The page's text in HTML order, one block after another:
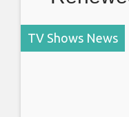
TV Shows News